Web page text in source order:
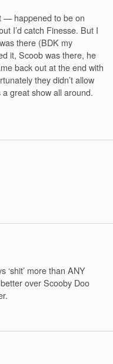
— happened to be on
I’d catch Finesse. But I
there (BDK my
it, Scoob was there, he
back out at the end with
they didn’t allow
great show all around.
‘shit’ more than ANY
over Scooby Doo